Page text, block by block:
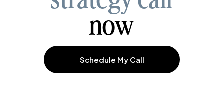
now
Schedule My Call